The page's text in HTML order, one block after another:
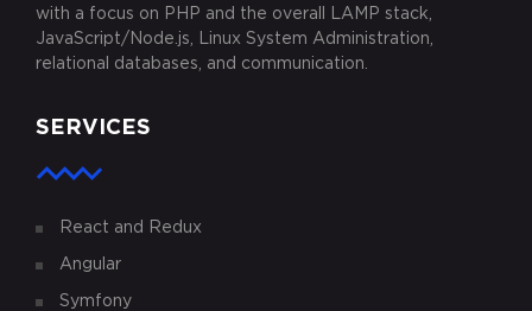
with a focus on PHP and the overall LAMP stack,
JavaScript/Node.js, Linux System Administration,
relational databases, and communication.
SERVICES
React and Redux
Angular
Symfony